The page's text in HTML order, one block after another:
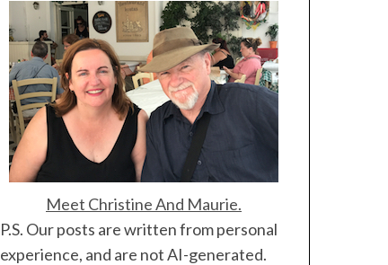
Meet Christine And Maurie.
P.S. Our posts are written from personal
experience, and are not AI-generated.